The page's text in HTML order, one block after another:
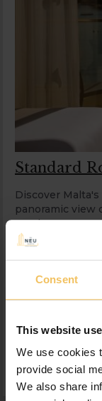
Consent
This website
We use cookies
provide social
We also share
Standard
Discover
panoramic view
read more
Information